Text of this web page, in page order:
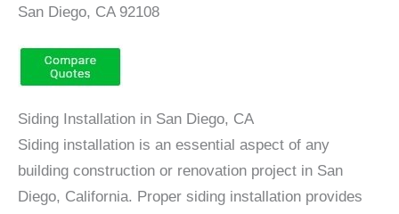
San Diego, CA 92108
Siding Installation in San Diego, CA
Siding installation is an essential aspect of any
building construction or renovation project in San
Diego, California. Proper siding installation provides